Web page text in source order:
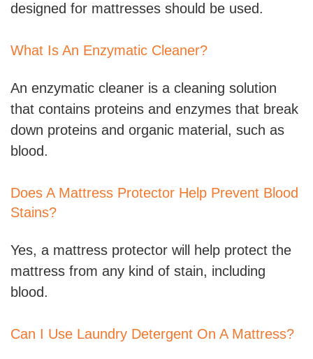
designed for mattresses should be used.
What Is An Enzymatic Cleaner?
An enzymatic cleaner is a cleaning solution
that contains proteins and enzymes that break
down proteins and organic material, such as
blood.
Does A Mattress Protector Help Prevent Blood
Stains?
Yes, a mattress protector will help protect the
mattress from any kind of stain, including
blood.
Can I Use Laundry Detergent On A Mattress?